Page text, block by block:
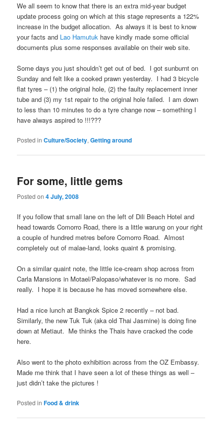
We all seem to know that there is an extra mid-year budget
update process going on which at this stage represents a 122%
increase in the budget allocation. As always it is best to know
your facts and Lao Hamutuk have kindly made some official
documents plus some responses available on their web site.
Some days you just shouldn’t get out of bed. I got sunburnt on
Sunday and felt like a cooked prawn yesterday. I had 3 bicycle
flat tyres – (1) the original hole, (2) the faulty replacement inner
tube and (3) my 1st repair to the original hole failed. I am down
to less than 10 minutes to do a tyre change now – something I
have always aspired to !!!???
Posted in Culture/Society,Getting around
For some, little gems
Posted on4 July, 2008
If you follow that small lane on the left of Dili Beach Hotel and
head towards Comorro Road, there is a little warung on your right
a couple of hundred metres before Comorro Road. Almost
completely out of malae-land, looks quaint & promising.
On a similar quaint note, the little ice-cream shop across from
Carla Mansions in Motael/Palopaso/whatever is no more. Sad
really. I hope it is because he has moved somewhere else.
Had a nice lunch at Bangkok Spice 2 recently – not bad.
Similarly, the new Tuk Tuk (aka old Thai Jasmine) is doing fine
down at Metiaut. Me thinks the Thais have cracked the code
here.
Also went to the photo exhibition across from the OZ Embassy.
Made me think that I have seen a lot of these things as well –
just didn’t take the pictures !
Posted in Food & drink